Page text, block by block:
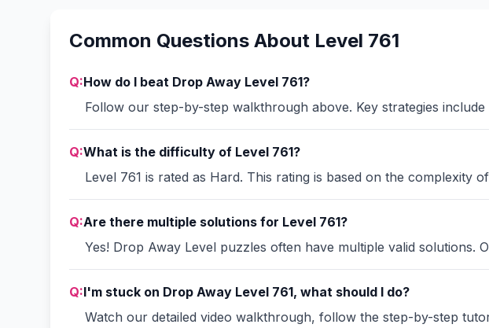
Common Questions About Level 761
Q:How do I beat Drop Away Level 761?
Follow our step-by-step walkthrough above. Key strategies
Q:What is the difficulty of Level 761?
Level 761 is rated as Hard. This rating is based on the complexity
Q:Are there multiple solutions for Level 761?
Yes! Drop Away Level puzzles often have multiple valid
Q:I'm stuck on Drop Away Level 761, what should I do?
Watch our detailed video walkthrough, follow the step-by-step